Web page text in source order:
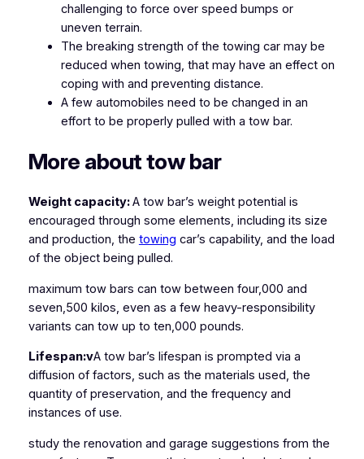
challenging to force over speed bumps or
uneven terrain.
The breaking strength of the towing car may be
reduced when towing, that may have an effect on
coping with and preventing distance.
A few automobiles need to be changed in an
effort to be properly pulled with a tow bar.
More about tow bar
Weight capacity:A tow bar’s weight potential is
encouraged through some elements, including its size
and production, the towing car’s capability, and the load
of the object being pulled.
maximum tow bars can tow between four,000 and
seven,500 kilos, even as a few heavy-responsibility
variants can tow up to ten,000 pounds.
Lifespan:vA tow bar’s lifespan is prompted via a
diffusion of factors, such as the materials used, the
quantity of preservation, and the frequency and
instances of use.
study the renovation and garage suggestions from the